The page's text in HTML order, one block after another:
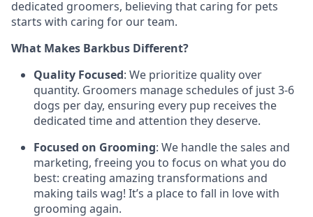
dedicated groomers, believing that caring for pets
starts with caring for our team.
What Makes Barkbus Different?
Quality Focused: We prioritize quality over
quantity. Groomers manage schedules of just 3-6
dogs per day, ensuring every pup receives the
dedicated time and attention they deserve.
Focused on Grooming: We handle the sales and
marketing, freeing you to focus on what you do
best: creating amazing transformations and
making tails wag! It’s a place to fall in love with
grooming again.